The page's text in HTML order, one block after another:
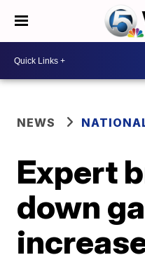
NEWS
Expert
down